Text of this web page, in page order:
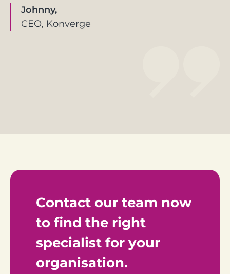
Johnny,
CEO, Konverge
Contact our team now
to find the right
specialist for your
organisation.